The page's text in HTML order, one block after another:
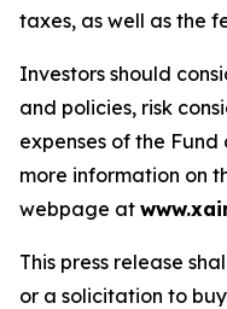
taxes, as well as the
Investors should
and policies, risk
expenses of the
more information on
webpage at
This press release
or a solicitation to